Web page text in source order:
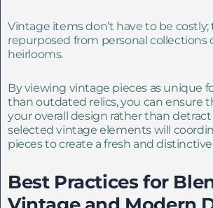
Vintage items don’t have to be
repurposed from personal collections
heirlooms.
By viewing vintage pieces as unique
than outdated relics, you can ensure
your overall design rather than
selected vintage elements will
pieces to create a fresh and
Best Practices for